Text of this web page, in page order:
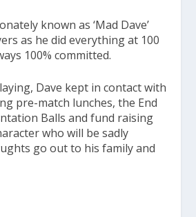
known as ‘Mad Dave’
as he did everything at 100
100% committed.
Dave kept in contact with
pre-match lunches, the End
Balls and fund raising
who will be sadly
go out to his family and